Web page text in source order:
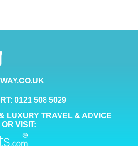
0121 508 5029
LUXURY TRAVEL & ADVICE
VISIT: